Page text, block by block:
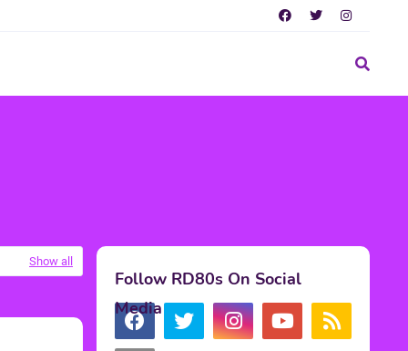
Show all
Follow RD80s On Social
Media